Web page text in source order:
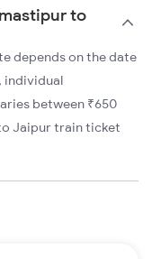
to
depends on the date
individual
between ₹650
Jaipur train ticket